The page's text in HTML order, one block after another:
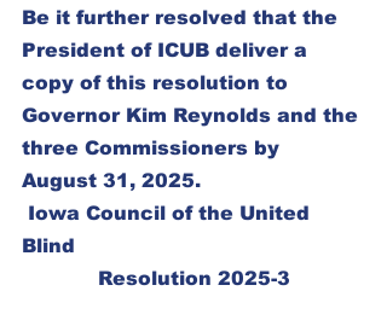
Be it further resolved that the
President of ICUB deliver a
copy of this resolution to
Governor Kim Reynolds and the
three Commissioners by
August 31, 2025.
Iowa Council of the United
Blind
Resolution 2025-3